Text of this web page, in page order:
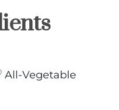
All-Vegetable